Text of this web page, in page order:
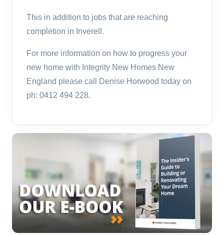
This in addition to jobs that are reaching
completion in Inverell.
For more information on how to progress your
new home with Integrity New Homes New
England please call Denise Horwood today on
ph: 0412 494 228.